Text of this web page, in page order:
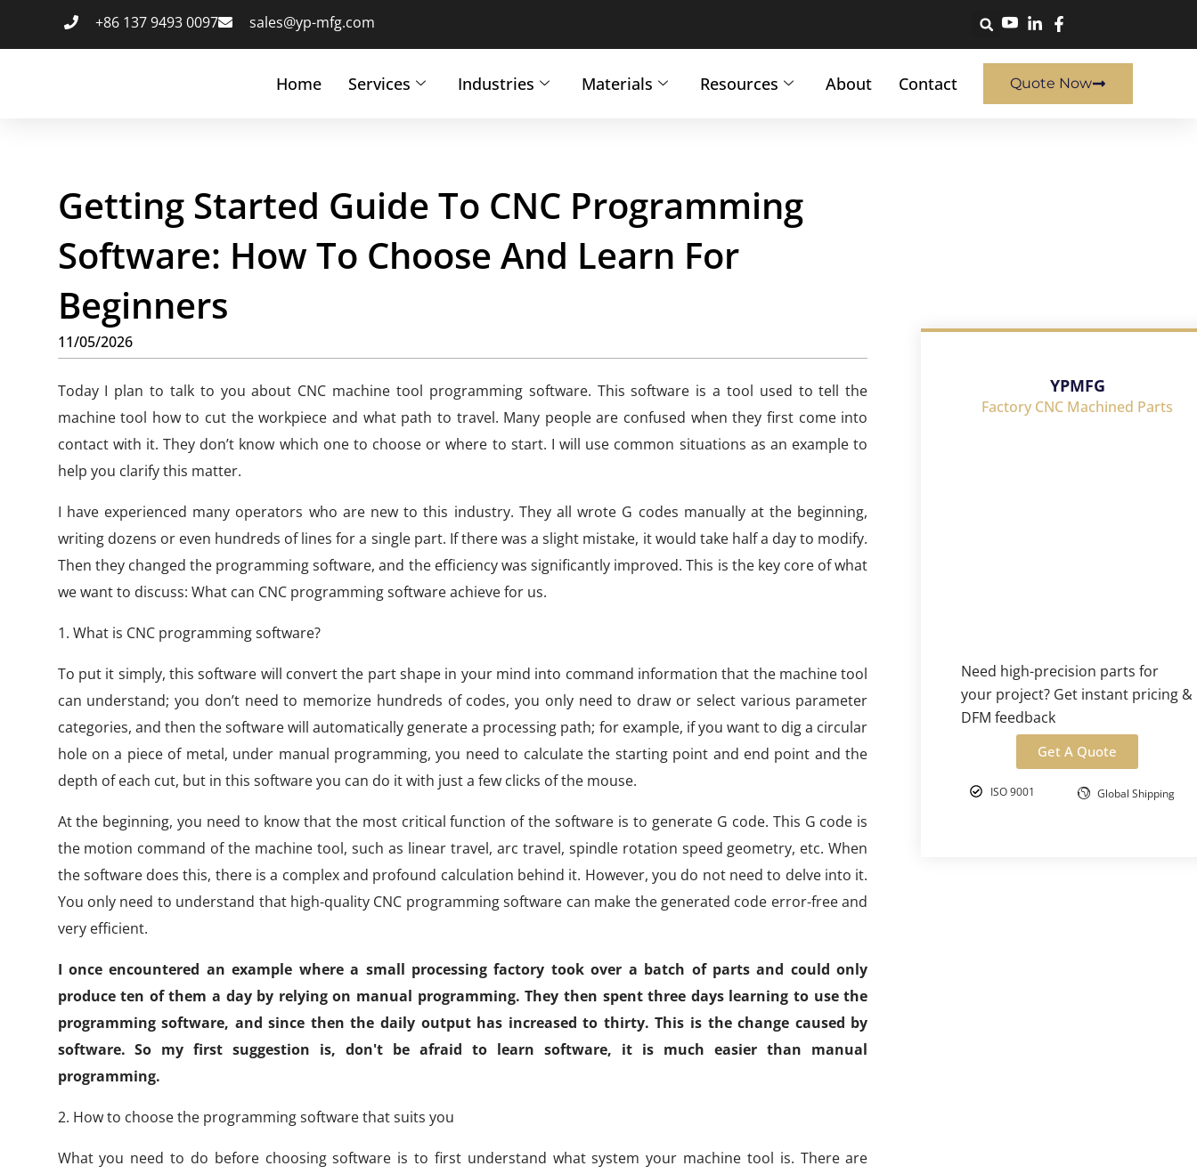
+86 137 9493 0097 sales@yp-mfg.com
Home Services Industries Materials Resources About Contact Quote Now
Getting Started Guide To CNC Programming
Software: How To Choose And Learn For
Beginners
11/05/2026
Today I plan to talk to you about CNC machine tool programming software. This software is a tool used to tell the
machine tool how to cut the workpiece and what path to travel. Many people are confused when they first come into
contact with it. They don’t know which one to choose or where to start. I will use common situations as an example to
help you clarify this matter.
I have experienced many operators who are new to this industry. They all wrote G codes manually at the beginning,
writing dozens or even hundreds of lines for a single part. If there was a slight mistake, it would take half a day to modify.
Then they changed the programming software, and the efficiency was significantly improved. This is the key core of what
we want to discuss: What can CNC programming software achieve for us.
1. What is CNC programming software?
To put it simply, this software will convert the part shape in your mind into command information that the machine tool
can understand; you don’t need to memorize hundreds of codes, you only need to draw or select various parameter
categories, and then the software will automatically generate a processing path; for example, if you want to dig a circular
hole on a piece of metal, under manual programming, you need to calculate the starting point and end point and the
depth of each cut, but in this software you can do it with just a few clicks of the mouse.
At the beginning, you need to know that the most critical function of the software is to generate G code. This G code is
the motion command of the machine tool, such as linear travel, arc travel, spindle rotation speed geometry, etc. When
the software does this, there is a complex and profound calculation behind it. However, you do not need to delve into it.
You only need to understand that high-quality CNC programming software can make the generated code error-free and
very efficient.
I once encountered an example where a small processing factory took over a batch of parts and could only
produce ten of them a day by relying on manual programming. They then spent three days learning to use the
programming software, and since then the daily output has increased to thirty. This is the change caused by
software. So my first suggestion is, don't be afraid to learn software, it is much easier than manual
programming.
2. How to choose the programming software that suits you
What you need to do before choosing software is to first understand what system your machine tool is. There are
YPMFG
Factory CNC Machined Parts
Need high-precision parts for
your project? Get instant pricing &
DFM feedback
Get A Quote
ISO 9001 Global Shipping